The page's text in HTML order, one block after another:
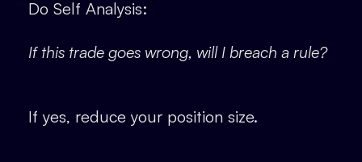
Do Self Analysis:
If this trade goes wrong, will I breach a rule?
If yes, reduce your position size.